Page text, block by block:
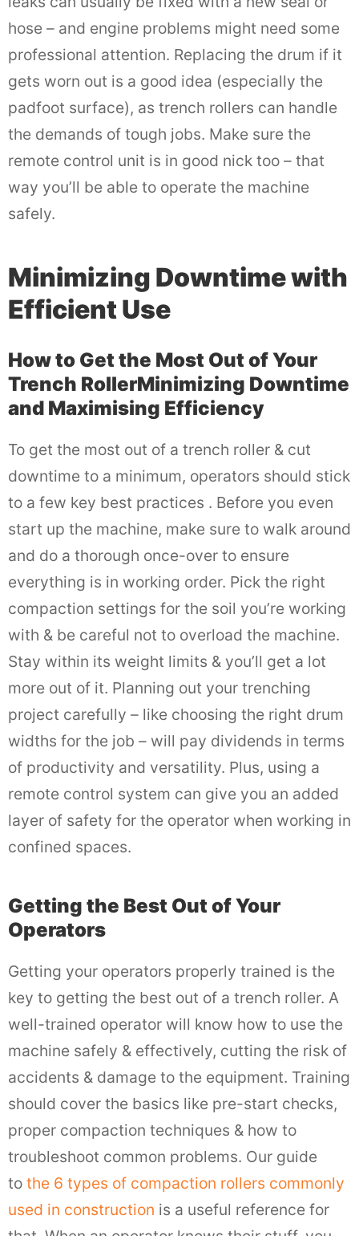
hose – and engine problems might need some
professional attention. Replacing the drum if it
gets worn out is a good idea (especially the
padfoot surface), as trench rollers can handle
the demands of tough jobs. Make sure the
remote control unit is in good nick too – that
way you’ll be able to operate the machine
safely.
Minimizing Downtime with
Efficient Use
How to Get the Most Out of Your
Trench RollerMinimizing Downtime
and Maximising Efficiency
To get the most out of a trench roller & cut
downtime to a minimum, operators should stick
to a few key best practices . Before you even
start up the machine, make sure to walk around
and do a thorough once-over to ensure
everything is in working order. Pick the right
compaction settings for the soil you’re working
with & be careful not to overload the machine.
Stay within its weight limits & you’ll get a lot
more out of it. Planning out your trenching
project carefully – like choosing the right drum
widths for the job – will pay dividends in terms
of productivity and versatility. Plus, using a
remote control system can give you an added
layer of safety for the operator when working in
confined spaces.
Getting the Best Out of Your
Operators
Getting your operators properly trained is the
key to getting the best out of a trench roller. A
well-trained operator will know how to use the
machine safely & effectively, cutting the risk of
accidents & damage to the equipment. Training
should cover the basics like pre-start checks,
proper compaction techniques & how to
troubleshoot common problems. Our guide
to the 6 types of compaction rollers commonly
used in construction is a useful reference for